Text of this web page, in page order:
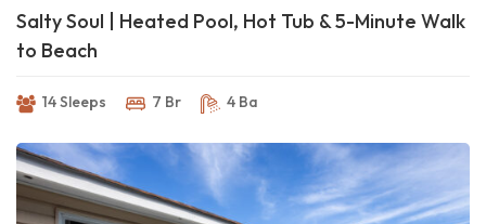
Salty Soul | Heated Pool, Hot Tub & 5-Minute Walk
to Beach
14 Sleeps 7 Br 4 Ba